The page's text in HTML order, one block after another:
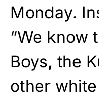
Monday.
“We know
Boys, the
other